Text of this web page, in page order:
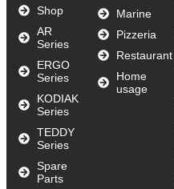
Shop
AR
Series
ERGO
Series
KODIAK
Series
TEDDY
Series
Spare
Parts
Marine
Pizzeria
Restaurant
Home
usage